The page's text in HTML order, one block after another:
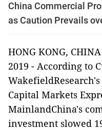
China Commercial
as Caution Prevails
HONG KONG,
2019 - According to
Capital Markets
MainlandChina's
investment slowed